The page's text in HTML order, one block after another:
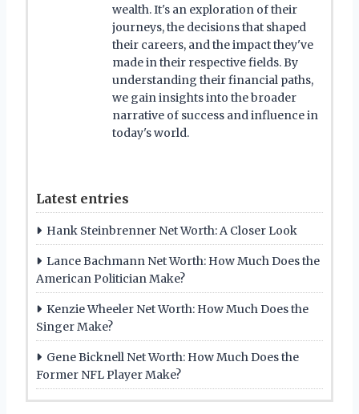
wealth. It's an exploration of their
journeys, the decisions that shaped
their careers, and the impact they've
made in their respective fields. By
understanding their financial paths,
we gain insights into the broader
narrative of success and influence in
today's world.
Latest entries
Hank Steinbrenner Net Worth: A Closer Look
Lance Bachmann Net Worth: How Much Does the
American Politician Make?
Kenzie Wheeler Net Worth: How Much Does the
Singer Make?
Gene Bicknell Net Worth: How Much Does the
Former NFL Player Make?